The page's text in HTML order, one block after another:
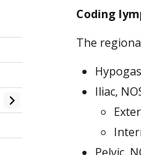
Toggle
Coding
The
Iliac,